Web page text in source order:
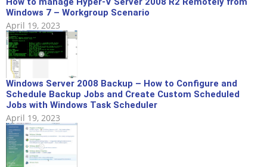
Windows 7 – Workgroup Scenario
April 19, 2023
Windows Server 2008 Backup – How to Configure and
Schedule Backup Jobs and Create Custom Scheduled
Jobs with Windows Task Scheduler
April 19, 2023